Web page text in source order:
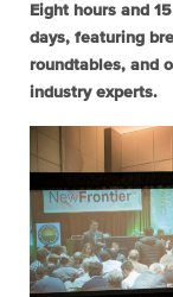
Eight hours and
days, featuring
roundtables, and
industry experts.